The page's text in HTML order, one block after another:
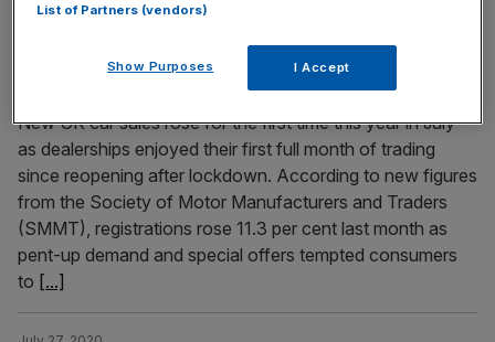
SMMT: New UK car sales rise 11 per cent post-
New UK car sales rose for the first time this year in July
as dealerships enjoyed their first full month of trading
since reopening after lockdown. According to new figures
from the Society of Motor Manufacturers and Traders
(SMMT), registrations rose 11.3 per cent last month as
pent-up demand and special offers tempted consumers
to [...]
List of Partners (vendors)
Show Purposes I Accept